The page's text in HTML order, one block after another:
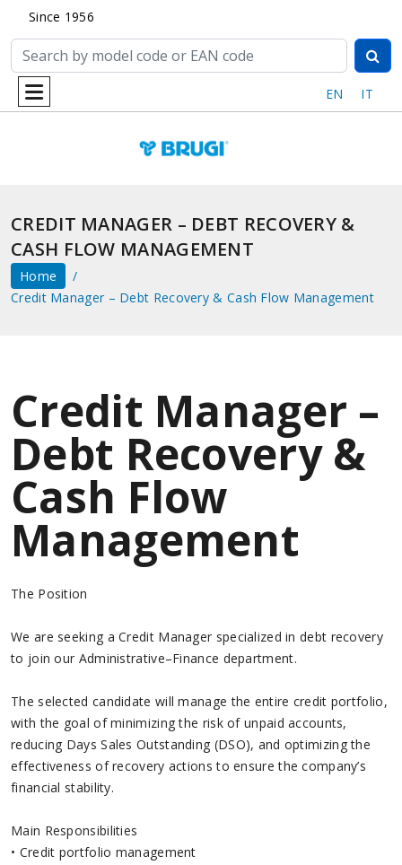
Since 1956
EN IT
CREDIT MANAGER – DEBT RECOVERY &
CASH FLOW MANAGEMENT
Home
Credit Manager – Debt Recovery & Cash Flow Management
Credit Manager –
Debt Recovery &
Cash Flow
Management
The Position
We are seeking a Credit Manager specialized in debt recovery
to join our Administrative–Finance department.
The selected candidate will manage the entire credit portfolio,
with the goal of minimizing the risk of unpaid accounts,
reducing Days Sales Outstanding (DSO), and optimizing the
effectiveness of recovery actions to ensure the company’s
financial stability.
Main Responsibilities
• Credit portfolio management